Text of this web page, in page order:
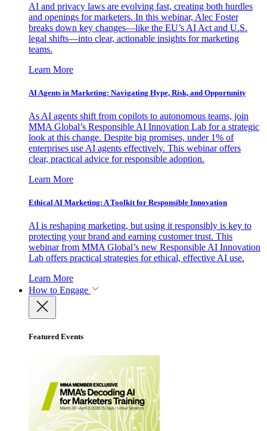
AI and privacy laws are evolving fast, creating both hurdles
and openings for marketers. In this webinar, Alec Foster
breaks down key changes—like the EU’s AI Act and U.S.
legal shifts—into clear, actionable insights for marketing
teams.
Learn More
AI Agents in Marketing: Navigating Hype, Risk, and Opportunity
As AI agents shift from copilots to autonomous teams, join
MMA Global’s Responsible AI Innovation Lab for a strategic
look at this change. Despite big promises, under 1% of
enterprises use AI agents effectively. This webinar offers
clear, practical advice for responsible adoption.
Learn More
Ethical AI Marketing: A Toolkit for Responsible Innovation
AI is reshaping marketing, but using it responsibly is key to
protecting your brand and earning customer trust. This
webinar from MMA Global’s new Responsible AI Innovation
Lab offers practical strategies for ethical, effective AI use.
Learn More
How to Engage
Featured Events